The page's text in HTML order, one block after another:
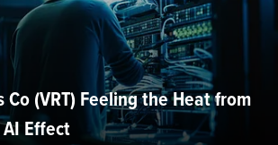
(VRT) Feeling the Heat from
Effect